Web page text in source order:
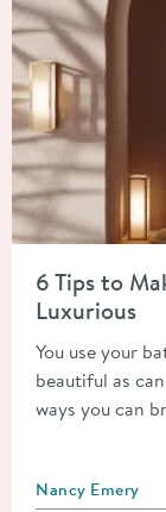
6 Tips to
Luxurious
You use your
beautiful as
ways you can
Posted by
Nancy Emery